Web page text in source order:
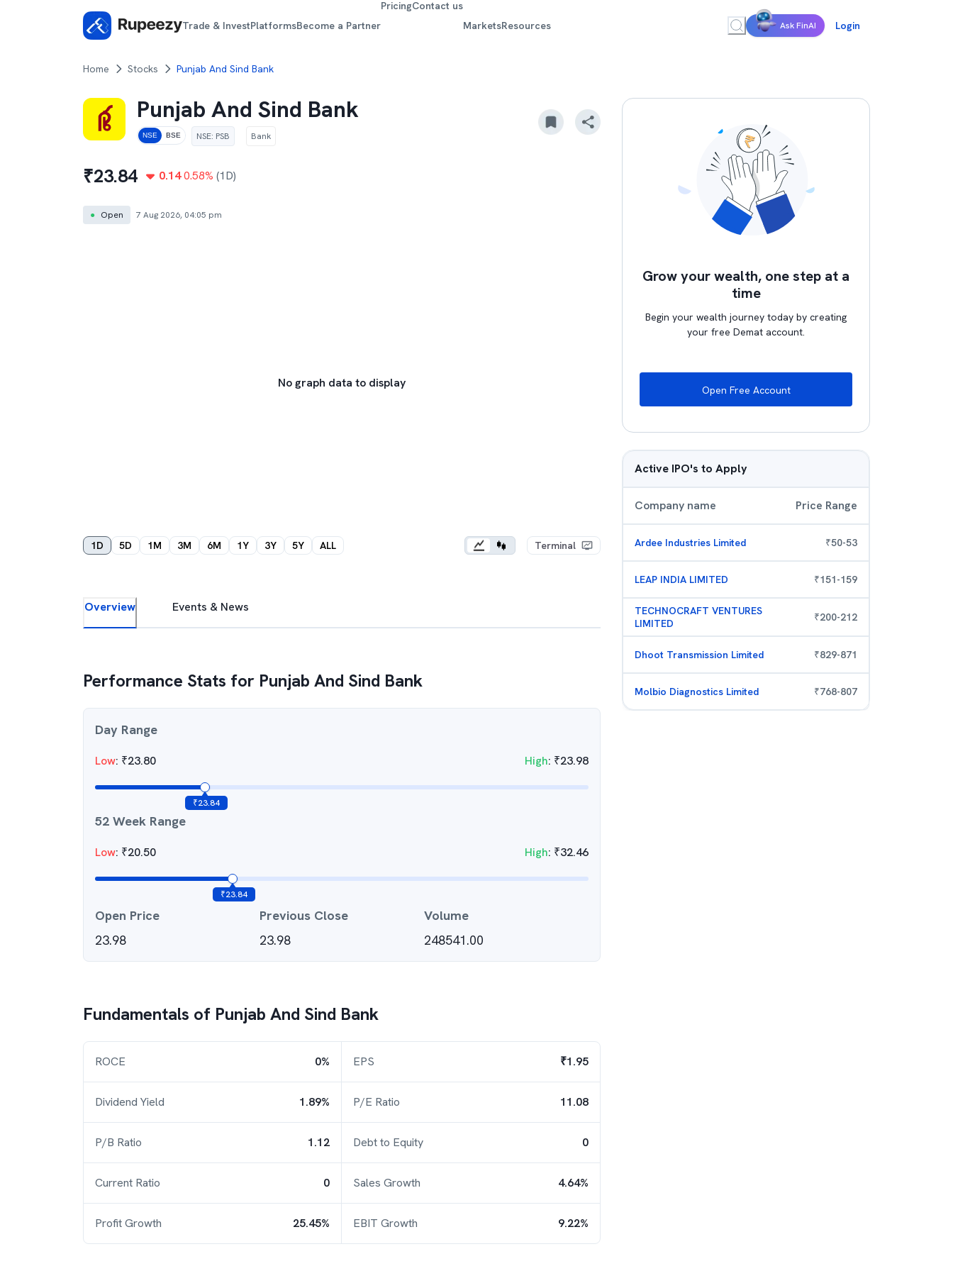
Trade & InvestPlatformsBecome a Partner
PricingContact us
MarketsResources Ask FinAI Login
Home Stocks Punjab And Sind Bank
Punjab And Sind Bank
NSE BSE NSE: PSB Bank
₹23.84 0.140.58% (1D)
● Open 7 Aug 2026, 04:05 pm
No graph data to display
1D 5D 1M 3M 6M 1Y 3Y 5Y ALL Terminal
Overview Events & News
Performance Stats for Punjab And Sind Bank
Day Range
Low: ₹23.80 High: ₹23.98
₹23.84
52 Week Range
Low: ₹20.50 High: ₹32.46
₹23.84
Open Price
23.98
Previous Close
23.98
Volume
248541.00
Fundamentals of Punjab And Sind Bank
ROCE 0% EPS ₹1.95
Dividend Yield 1.89% P/E Ratio 11.08
P/B Ratio 1.12 Debt to Equity 0
Current Ratio 0 Sales Growth 4.64%
Profit Growth 25.45% EBIT Growth 9.22%
Grow your wealth, one step at a
time
Begin your wealth journey today by creating
your free Demat account.
Open Free Account
Active IPO's to Apply
Company name Price Range
Ardee Industries Limited ₹50-53
LEAP INDIA LIMITED ₹151-159
TECHNOCRAFT VENTURES
LIMITED
₹200-212
Dhoot Transmission Limited ₹829-871
Molbio Diagnostics Limited ₹768-807